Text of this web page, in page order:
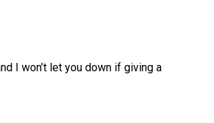
I won’t let you down if giving a